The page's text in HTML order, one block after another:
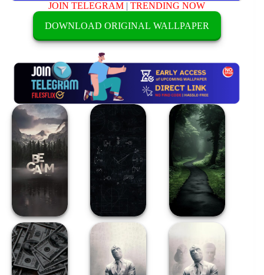
JOIN TELEGRAM |TRENDING NOW
DOWNLOAD ORIGINAL WALLPAPER